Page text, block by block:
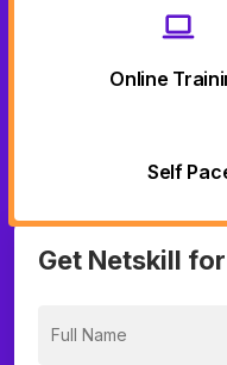
Online
Self
Get Netskill